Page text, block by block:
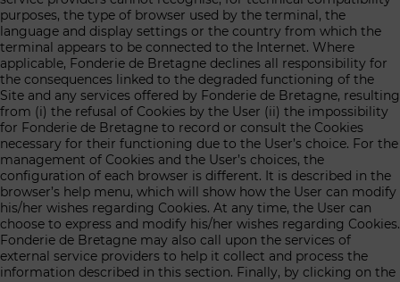
purposes, the type of browser used by the terminal, the
language and display settings or the country from which the
terminal appears to be connected to the Internet. Where
applicable, Fonderie de Bretagne declines all responsibility for
the consequences linked to the degraded functioning of the
Site and any services offered by Fonderie de Bretagne, resulting
from (i) the refusal of Cookies by the User (ii) the impossibility
for Fonderie de Bretagne to record or consult the Cookies
necessary for their functioning due to the User’s choice. For the
management of Cookies and the User’s choices, the
configuration of each browser is different. It is described in the
browser’s help menu, which will show how the User can modify
his/her wishes regarding Cookies. At any time, the User can
choose to express and modify his/her wishes regarding Cookies.
Fonderie de Bretagne may also call upon the services of
external service providers to help it collect and process the
information described in this section. Finally, by clicking on the